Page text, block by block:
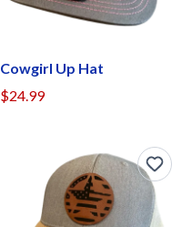
Cowgirl Up Hat
$24.99